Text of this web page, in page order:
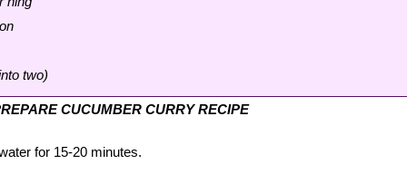
two)
CUCUMBER CURRY RECIPE
for 15-20 minutes.